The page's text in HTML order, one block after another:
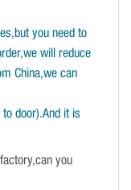
you need to
will reduce
China,we can
door).And it is
you